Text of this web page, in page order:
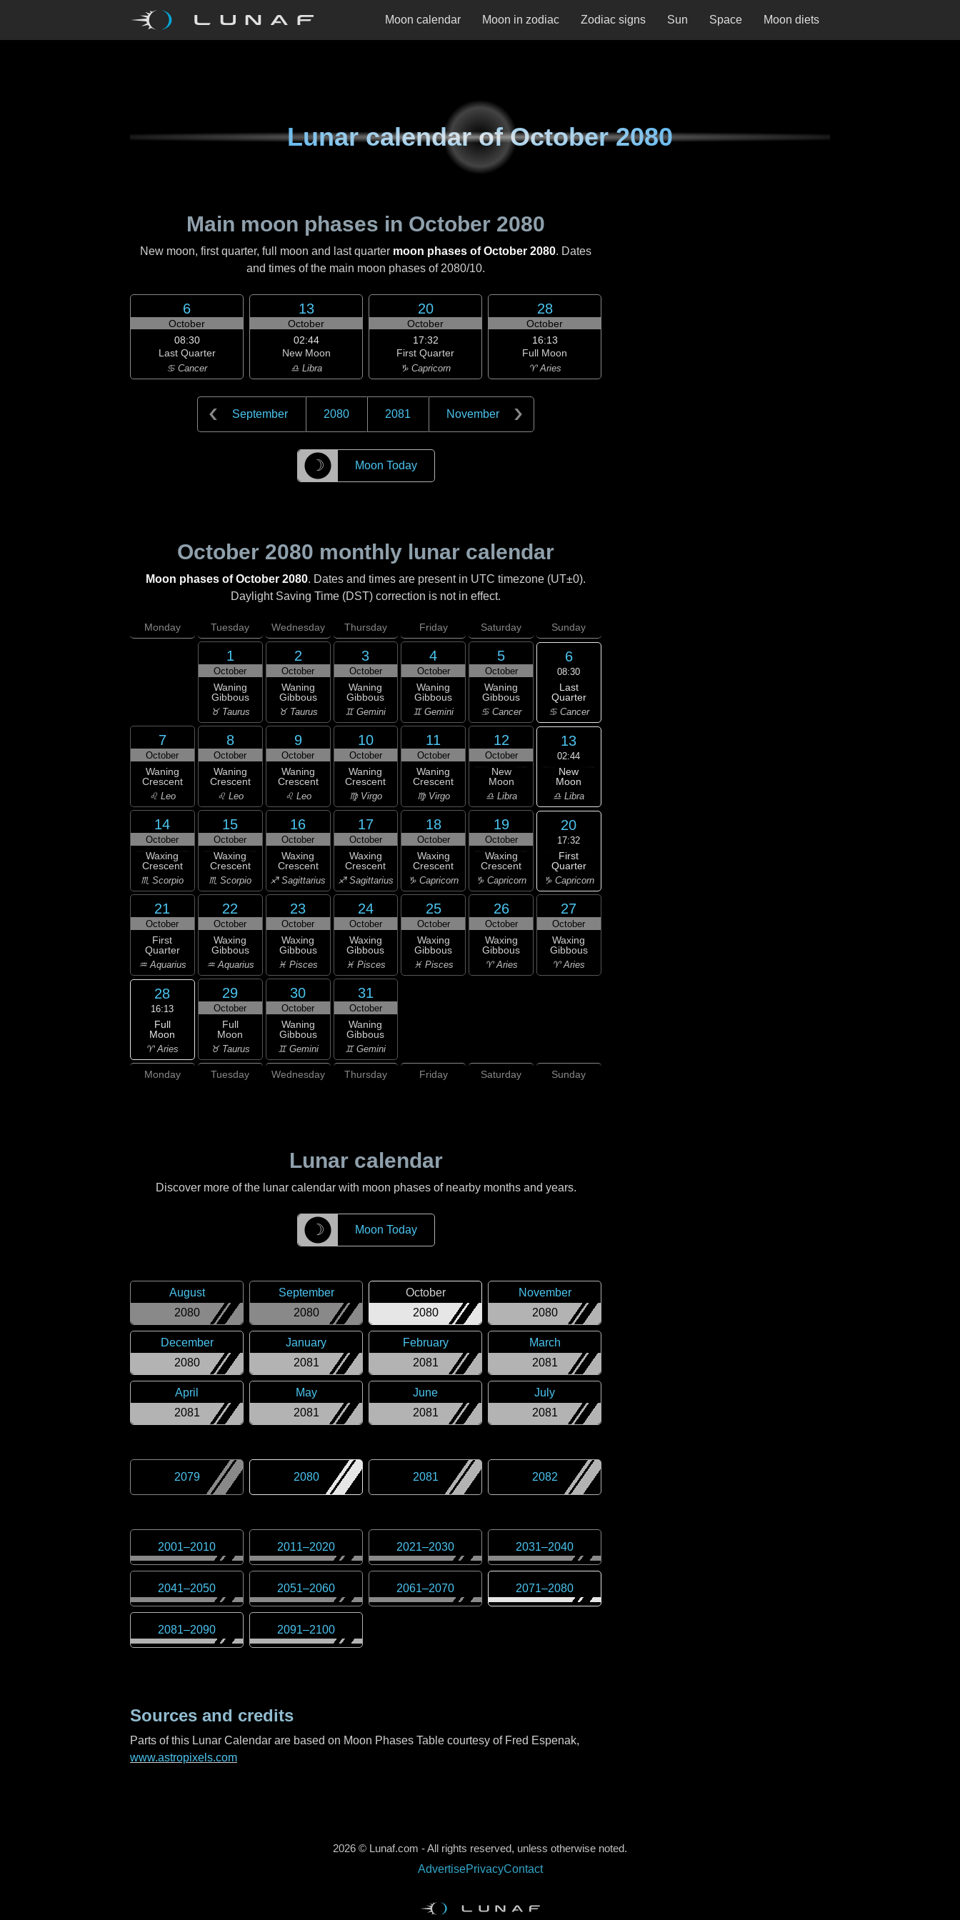
Moon calendar Moon in zodiac Zodiac signs Sun Space Moon diets
Lunar calendar ofOctober 2080
Main moon phases in October 2080
New moon, first quarter, full moon and last quarter moon phases of October 2080. Dates
and times of the main moon phases of 2080/10.
6
October
08:30
Last Quarter
♋ Cancer
13
October
02:44
New Moon
♎ Libra
20
October
17:32
First Quarter
♑ Capricorn
28
October
16:13
Full Moon
♈ Aries
September 2080 2081 November
☽ Moon Today
October 2080 monthly lunar calendar
Moon phases of October 2080. Dates and times are present in UTC timezone (UT±0).
Daylight Saving Time (DST) correction is not in effect.
Monday Tuesday Wednesday Thursday Friday Saturday Sunday
1
October
Waning
Gibbous
♉ Taurus
2
October
Waning
Gibbous
♉ Taurus
3
October
Waning
Gibbous
♊ Gemini
4
October
Waning
Gibbous
♊ Gemini
5
October
Waning
Gibbous
♋ Cancer
6
08:30
Last
Quarter
♋ Cancer
7
October
Waning
Crescent
♌ Leo
8
October
Waning
Crescent
♌ Leo
9
October
Waning
Crescent
♌ Leo
10
October
Waning
Crescent
♍ Virgo
11
October
Waning
Crescent
♍ Virgo
12
October
New
Moon
♎ Libra
13
02:44
New
Moon
♎ Libra
14
October
Waxing
Crescent
♏ Scorpio
15
October
Waxing
Crescent
♏ Scorpio
16
October
Waxing
Crescent
♐ Sagittarius
17
October
Waxing
Crescent
♐ Sagittarius
18
October
Waxing
Crescent
♑ Capricorn
19
October
Waxing
Crescent
♑ Capricorn
20
17:32
First
Quarter
♑ Capricorn
21
October
First
Quarter
♒ Aquarius
22
October
Waxing
Gibbous
♒ Aquarius
23
October
Waxing
Gibbous
♓ Pisces
24
October
Waxing
Gibbous
♓ Pisces
25
October
Waxing
Gibbous
♓ Pisces
26
October
Waxing
Gibbous
♈ Aries
27
October
Waxing
Gibbous
♈ Aries
28
16:13
Full
Moon
♈ Aries
29
October
Full
Moon
♉ Taurus
30
October
Waning
Gibbous
♊ Gemini
31
October
Waning
Gibbous
♊ Gemini
Monday Tuesday Wednesday Thursday Friday Saturday Sunday
Lunar calendar
Discover more of the lunar calendar with moon phases of nearby months and years.
☽ Moon Today
2080
August
2080
September
2080
October
2080
November
2080
December
2081
January
2081
February
2081
March
2081
April
2081
May
2081
June
2081
July
2079 2080 2081 2082
2001–2010 2011–2020 2021–2030 2031–2040
2041–2050 2051–2060 2061–2070 2071–2080
2081–2090 2091–2100
Sources and credits
Parts of this Lunar Calendar are based on Moon Phases Table courtesy of Fred Espenak,
www.astropixels.com
2026 © Lunaf.com - All rights reserved, unless otherwise noted.
AdvertisePrivacyContact